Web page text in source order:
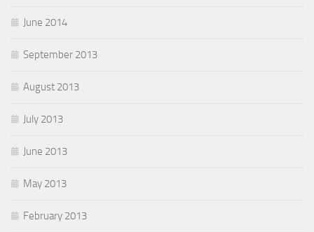
June 2014
September 2013
August 2013
July 2013
June 2013
May 2013
February 2013